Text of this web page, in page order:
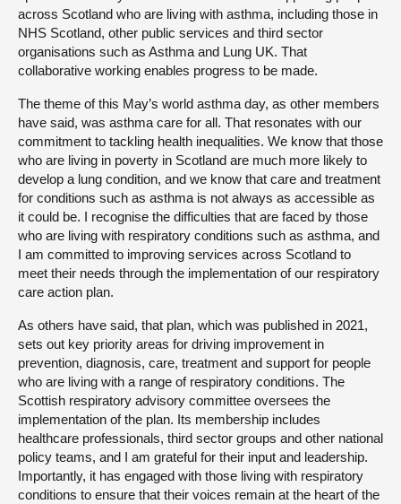
across Scotland who are living with asthma, including those in
NHS Scotland, other public services and third sector
organisations such as Asthma and Lung UK. That
collaborative working enables progress to be made.
The theme of this May’s world asthma day, as other members
have said, was asthma care for all. That resonates with our
commitment to tackling health inequalities. We know that those
who are living in poverty in Scotland are much more likely to
develop a lung condition, and we know that care and treatment
for conditions such as asthma is not always as accessible as
it could be. I recognise the difficulties that are faced by those
who are living with respiratory conditions such as asthma, and
I am committed to improving services across Scotland to
meet their needs through the implementation of our respiratory
care action plan.
As others have said, that plan, which was published in 2021,
sets out key priority areas for driving improvement in
prevention, diagnosis, care, treatment and support for people
who are living with a range of respiratory conditions. The
Scottish respiratory advisory committee oversees the
implementation of the plan. Its membership includes
healthcare professionals, third sector groups and other national
policy teams, and I am grateful for their input and leadership.
Importantly, it has engaged with those living with respiratory
conditions to ensure that their voices remain at the heart of the